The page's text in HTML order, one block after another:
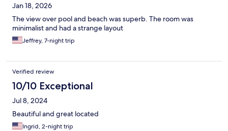
Jan 18, 2026
The view over pool and beach was superb. The room was
minimalist and had a strange layout
Jeffrey, 7-night trip
Verified review
10/10 Exceptional
Jul 8, 2024
Beautiful and great located
Ingrid, 2-night trip